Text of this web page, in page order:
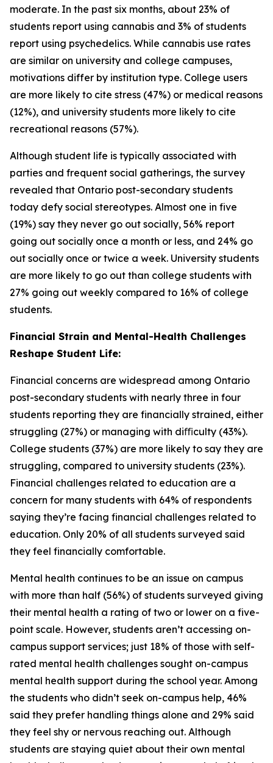
moderate. In the past six months, about 23% of
students report using cannabis and 3% of students
report using psychedelics. While cannabis use rates
are similar on university and college campuses,
motivations differ by institution type. College users
are more likely to cite stress (47%) or medical reasons
(12%), and university students more likely to cite
recreational reasons (57%).
Although student life is typically associated with
parties and frequent social gatherings, the survey
revealed that Ontario post-secondary students
today defy social stereotypes. Almost one in five
(19%) say they never go out socially, 56% report
going out socially once a month or less, and 24% go
out socially once or twice a week. University students
are more likely to go out than college students with
27% going out weekly compared to 16% of college
students.
Financial Strain and Mental-Health Challenges
Reshape Student Life:
Financial concerns are widespread among Ontario
post-secondary students with nearly three in four
students reporting they are financially strained, either
struggling (27%) or managing with diﬃculty (43%).
College students (37%) are more likely to say they are
struggling, compared to university students (23%).
Financial challenges related to education are a
concern for many students with 64% of respondents
saying they’re facing financial challenges related to
education. Only 20% of all students surveyed said
they feel financially comfortable.
Mental health continues to be an issue on campus
with more than half (56%) of students surveyed giving
their mental health a rating of two or lower on a five-
point scale. However, students aren’t accessing on-
campus support services; just 18% of those with self-
rated mental health challenges sought on-campus
mental health support during the school year. Among
the students who didn’t seek on-campus help, 46%
said they prefer handling things alone and 29% said
they feel shy or nervous reaching out. Although
students are staying quiet about their own mental